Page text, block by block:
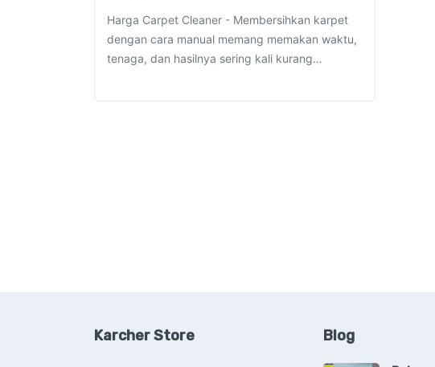
Harga Carpet Cleaner - Membersihkan karpet
dengan cara manual memang memakan waktu,
tenaga, dan hasilnya sering kali kurang…
Karcher Store Blog